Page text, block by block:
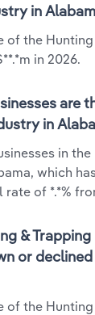
in
of the
in 2026.
are
in
in
which
rate of *.*%
&
or
of the